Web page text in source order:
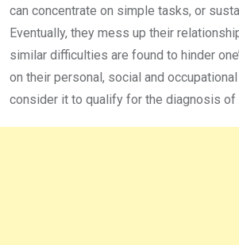
can concentrate on simple tasks, or
Eventually, they mess up their
similar difficulties are found to hinder
on their personal, social and
consider it to qualify for the diagnosis of